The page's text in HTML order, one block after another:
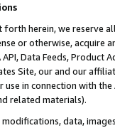
forth herein, we
or otherwise, acquire
Data Feeds,
Site, our and our
in connection with
related materials).
data,